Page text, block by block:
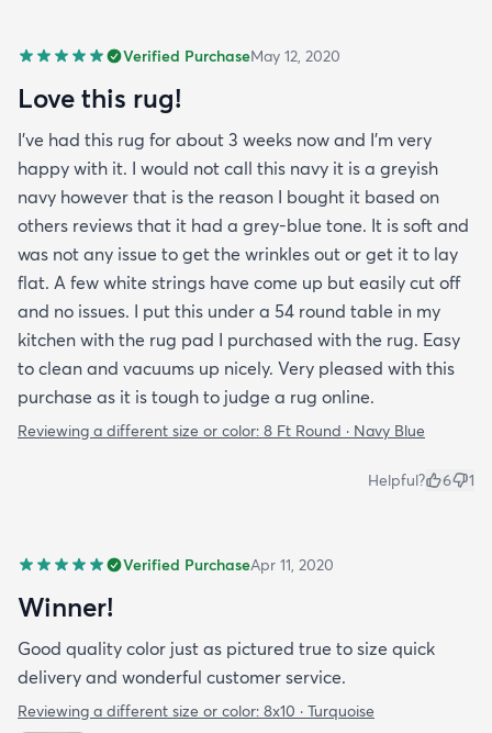
Verified PurchaseMay 12, 2020
Love this rug!
I've had this rug for about 3 weeks now and I'm very
happy with it. I would not call this navy it is a greyish
navy however that is the reason I bought it based on
others reviews that it had a grey-blue tone. It is soft and
was not any issue to get the wrinkles out or get it to lay
flat. A few white strings have come up but easily cut off
and no issues. I put this under a 54 round table in my
kitchen with the rug pad I purchased with the rug. Easy
to clean and vacuums up nicely. Very pleased with this
purchase as it is tough to judge a rug online.
Reviewing a different size or color: 8 Ft Round · Navy Blue
Helpful? 6 1
Verified PurchaseApr 11, 2020
Winner!
Good quality color just as pictured true to size quick
delivery and wonderful customer service.
Reviewing a different size or color: 8x10 · Turquoise